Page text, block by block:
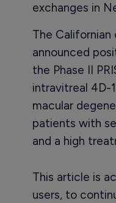
exchanges in
The Californian
announced
the Phase II
intravitreal 4D-
macular
patients with
and a high
This article is
users, to